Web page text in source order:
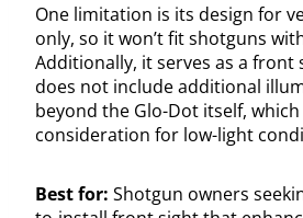
One limitation is its design for
only, so it won’t fit shotguns
Additionally, it serves as a front
does not include additional
beyond the Glo-Dot itself,
consideration for low-light
Best for: Shotgun owners